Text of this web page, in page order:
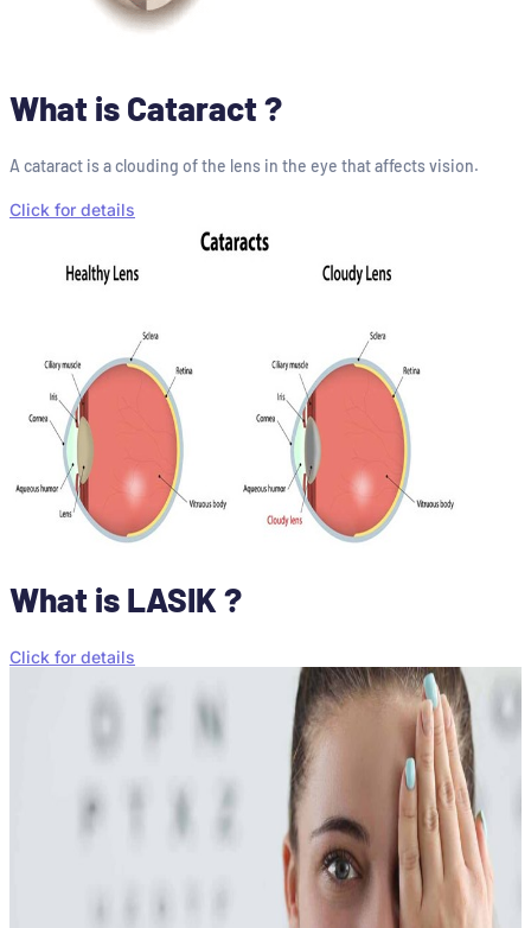
What is Cataract ?
A cataract is a clouding of the lens in the eye that affects vision.
Click for details
What is LASIK ?
Click for details